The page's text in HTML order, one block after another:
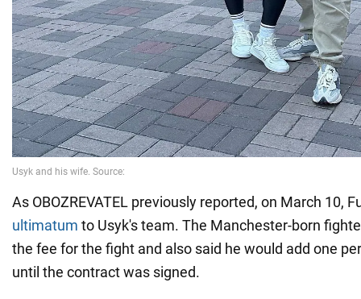
As OBOZREVATEL previously reported, on March 10,
ultimatum to Usyk's team. The Manchester-born
the fee for the fight and also said he would add one
until the contract was signed.